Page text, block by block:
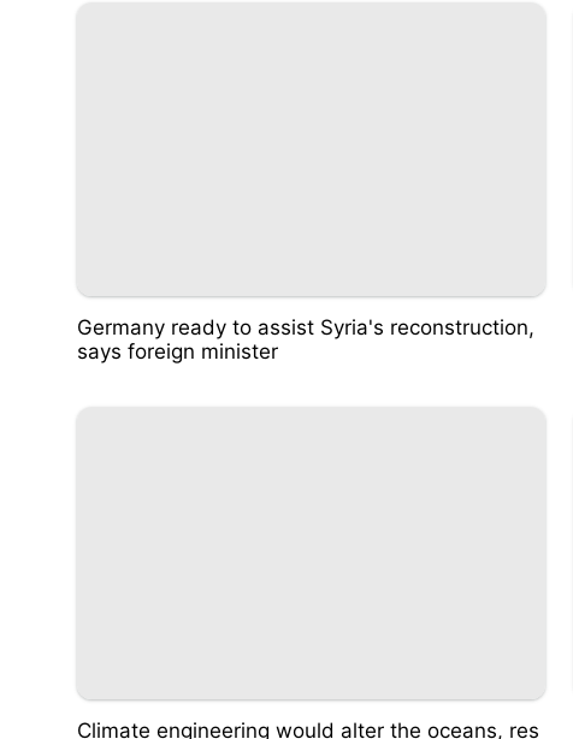
Germany ready to assist Syria's reconstruction,
says foreign minister
Climate engineering would alter the oceans, res